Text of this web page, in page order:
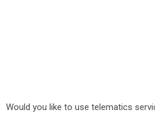
Would you like to use telematics